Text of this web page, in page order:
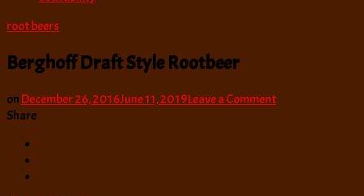
root beers
Berghoff Draft Style Rootbeer
on December 26, 2016June 11, 2019Leave a Commenton
Share